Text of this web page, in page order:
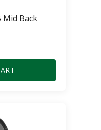
Mid Back